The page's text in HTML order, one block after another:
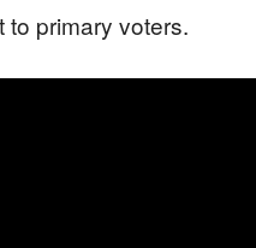
to primary voters.